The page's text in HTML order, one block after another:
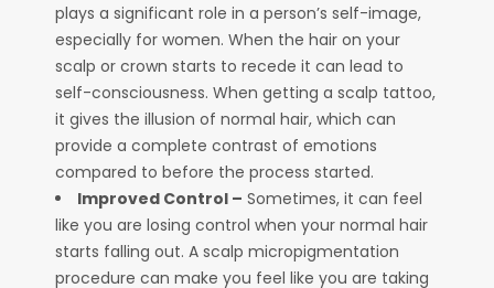
plays a significant role in a person’s self-image,
especially for women. When the hair on your
scalp or crown starts to recede it can lead to
self-consciousness. When getting a scalp tattoo,
it gives the illusion of normal hair, which can
provide a complete contrast of emotions
compared to before the process started.
Improved Control – Sometimes, it can feel
like you are losing control when your normal hair
starts falling out. A scalp micropigmentation
procedure can make you feel like you are taking